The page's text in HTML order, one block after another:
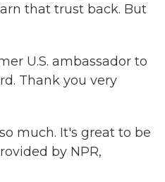
that trust back. But
U.S. ambassador to
Thank you very
much. It's great to be
by NPR,